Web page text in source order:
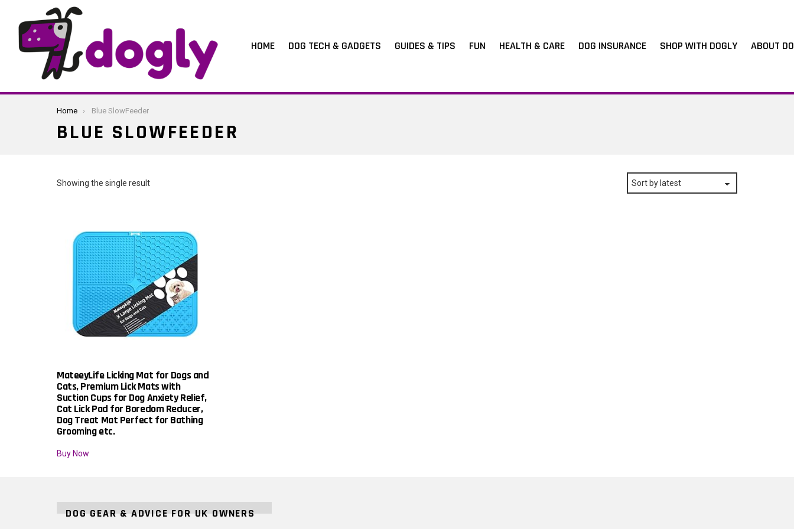
HOME DOG TECH & GADGETS GUIDES & TIPS FUN HEALTH & CARE DOG INSURANCE SHOP WITH DOGLY ABOUT
You are here:
Home Blue SlowFeeder
BLUE SLOWFEEDER
Showing the single result
MateeyLife Licking Mat for Dogs and
Cats, Premium Lick Mats with
Suction Cups for Dog Anxiety Relief,
Cat Lick Pad for Boredom Reducer,
Dog Treat Mat Perfect for Bathing
Grooming etc.
Buy Now
DOG GEAR & ADVICE FOR UK OWNERS